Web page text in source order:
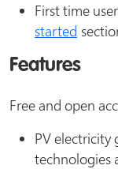
First time
started
Features
Free and open
PV
technologies